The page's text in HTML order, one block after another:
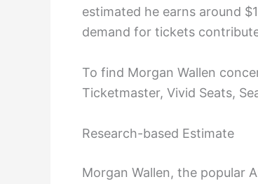
estimated he earns around
demand for tickets
To find Morgan Wallen
Ticketmaster, Vivid Seats,
Research-based Estimate
Morgan Wallen, the popular